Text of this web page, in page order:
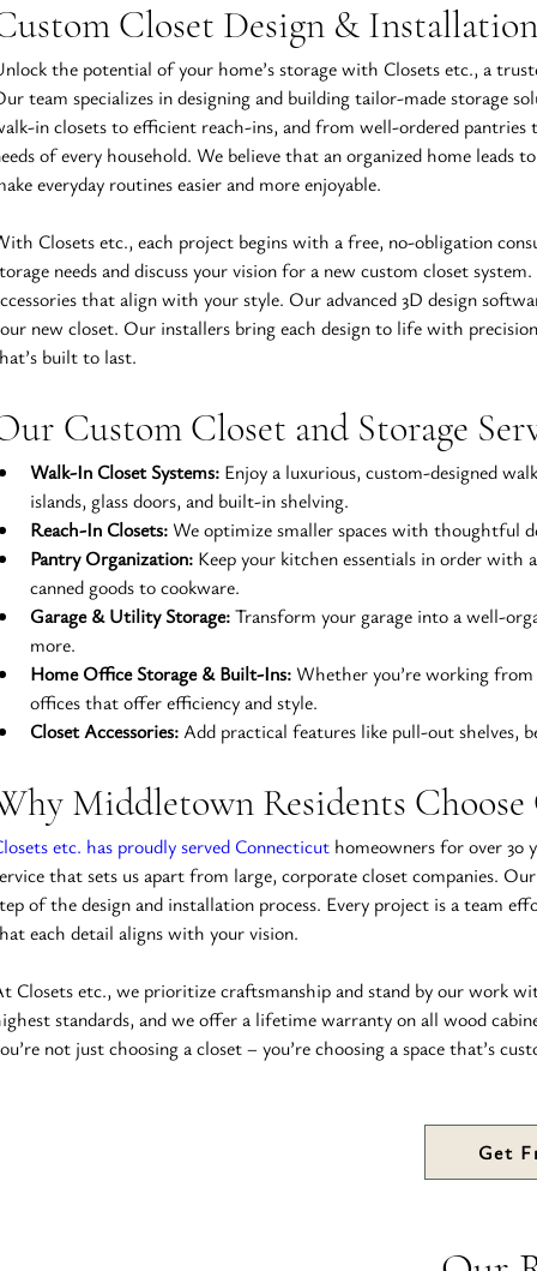
Closet Design &
the potential of your home’s storage with Closets etc., a
team specializes in designing and building tailor-made storage
in closets to efficient reach-ins, and from well-ordered
of every household. We believe that an organized home
everyday routines easier and more enjoyable.
Closets etc., each project begins with a free, no-obligation
needs and discuss your vision for a new custom closet
that align with your style. Our advanced 3D design
new closet. Our installers bring each design to life with
built to last.
Custom Closet and Storage
Walk-In Closet Systems: Enjoy a luxurious, custom-designed
islands, glass doors, and built-in shelving.
Reach-In Closets: We optimize smaller spaces with thoughtful
Pantry Organization: Keep your kitchen essentials in order with
canned goods to cookware.
Garage & Utility Storage: Transform your garage into a well-
more.
Home Office Storage & Built-Ins: Whether you’re working
offices that offer efficiency and style.
Closet Accessories: Add practical features like pull-out shelves,
Middletown Residents Choose
etc. has proudly served Connecticut homeowners for over 30
that sets us apart from large, corporate closet companies.
of the design and installation process. Every project is a team
each detail aligns with your vision.
Closets etc., we prioritize craftsmanship and stand by our work
standards, and we offer a lifetime warranty on all wood
not just choosing a closet – you’re choosing a space that’s
Get